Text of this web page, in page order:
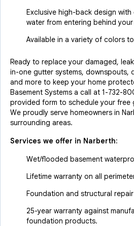
Exclusive high-back design
water from entering behind
Available in a variety of colors
Ready to replace your damaged,
in-one gutter systems, downspouts,
and more to keep your home
Basement Systems a call at 1-732-
provided form to schedule your free
We proudly serve homeowners in
surrounding areas.
Services we offer in Narberth:
Wet/flooded basement
Lifetime warranty on all
Foundation and structural
25-year warranty against
foundation products.